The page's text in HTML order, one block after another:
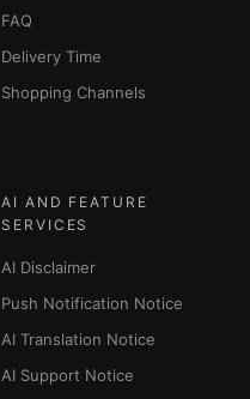
FAQ
Delivery Time
Shopping Channels
AI AND FEATURE
SERVICES
AI Disclaimer
Push Notification Notice
AI Translation Notice
AI Support Notice